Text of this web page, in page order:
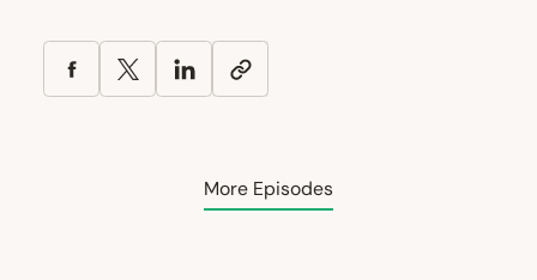
More Episodes